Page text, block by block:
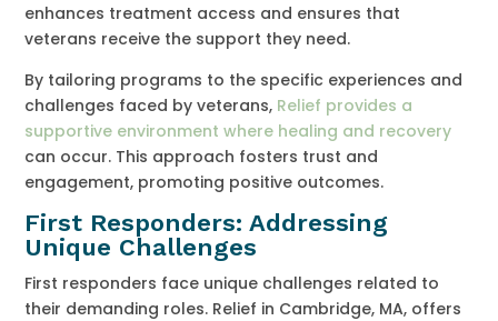
enhances treatment access and ensures that
veterans receive the support they need.
By tailoring programs to the specific experiences and
challenges faced by veterans, Relief provides a
supportive environment where healing and recovery
can occur. This approach fosters trust and
engagement, promoting positive outcomes.
First Responders: Addressing
Unique Challenges
First responders face unique challenges related to
their demanding roles. Relief in Cambridge, MA, offers